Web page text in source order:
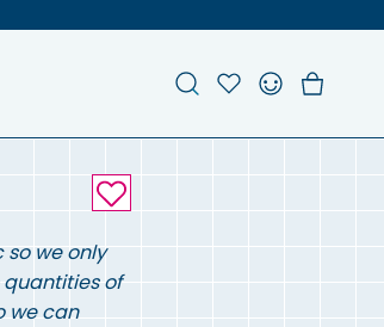
Search Account
so we only
of
we can